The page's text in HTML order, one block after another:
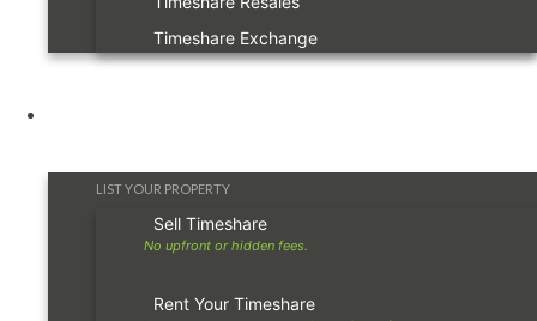
Timeshare Exchange
LIST YOUR PROPERTY
Sell Timeshare
Rent Your Timeshare